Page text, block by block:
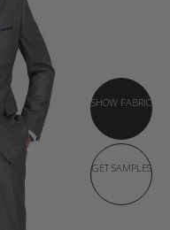
SHOW FABRIC
GET SAMPLES